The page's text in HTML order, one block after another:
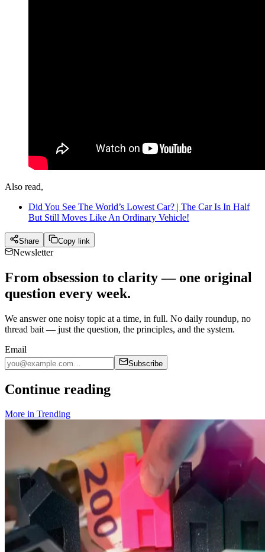
Also read,
Did You See The World’s Lowest Car? | The Car Is In Half
But Still Moves Like An Ordinary Vehicle!
Share Copy link
Newsletter
From obsession to clarity — one original
question every week.
We answer one noisy topic at a time, in full. No daily roundup, no
thread bait — just the question, the principles, and the system.
Email
Subscribe
Continue reading
More in Trending